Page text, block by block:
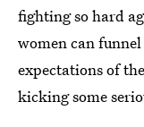
fighting so hard
women can
expectations of
kicking some